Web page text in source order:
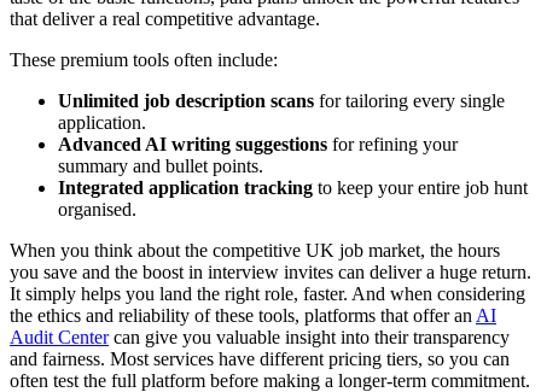
that deliver a real competitive advantage.
These premium tools often include:
Unlimited job description scans for tailoring every single
application.
Advanced AI writing suggestions for refining your
summary and bullet points.
Integrated application tracking to keep your entire job hunt
organised.
When you think about the competitive UK job market, the hours
you save and the boost in interview invites can deliver a huge return.
It simply helps you land the right role, faster. And when considering
the ethics and reliability of these tools, platforms that offer an AI
Audit Centercan give you valuable insight into their transparency
and fairness. Most services have different pricing tiers, so you can
often test the full platform before making a longer-term commitment.